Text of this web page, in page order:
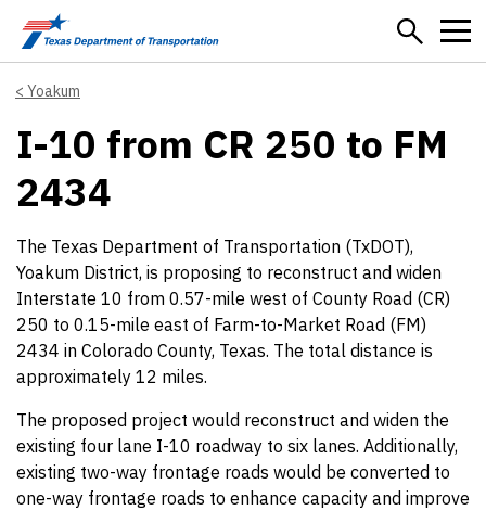
Skip to main content
Yoakum
I-10 from CR 250 to FM
2434
The Texas Department of Transportation (TxDOT),
Yoakum District, is proposing to reconstruct and widen
Interstate 10 from 0.57-mile west of County Road (CR)
250 to 0.15-mile east of Farm-to-Market Road (FM)
2434 in Colorado County, Texas. The total distance is
approximately 12 miles.
The proposed project would reconstruct and widen the
existing four lane I-10 roadway to six lanes. Additionally,
existing two-way frontage roads would be converted to
one-way frontage roads to enhance capacity and improve